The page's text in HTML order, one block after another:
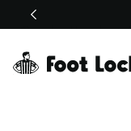
Off Sale Extended🔥
Similar
Categories